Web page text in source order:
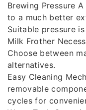
Brewing Pressure
to a much better
Suitable pressure
Milk Frother
Choose between
alternatives.
Easy Cleaning
removable
cycles for